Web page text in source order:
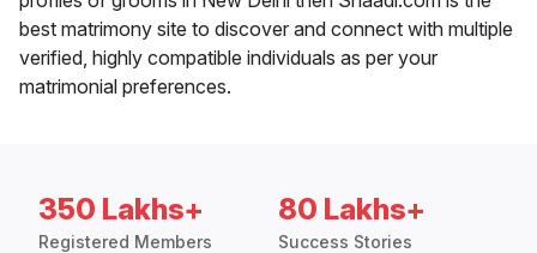
best matrimony site to discover and connect with multiple
verified, highly compatible individuals as per your
matrimonial preferences.
350 Lakhs+
Registered Members
80 Lakhs+
Success Stories